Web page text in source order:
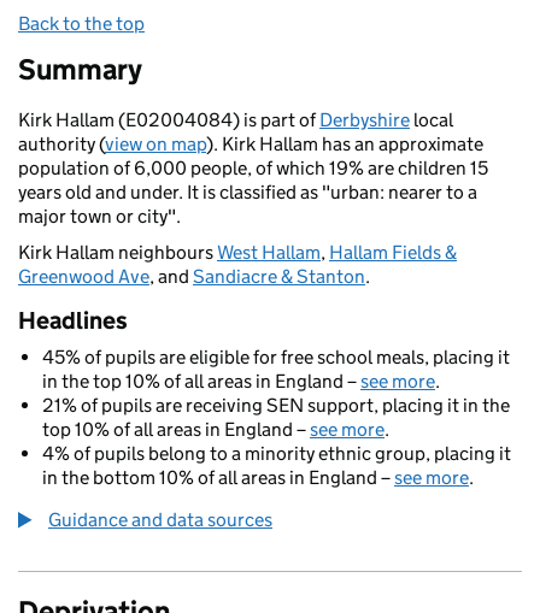
Back to the top
Summary
Kirk Hallam (E02004084) is part ofDerbyshire local
authority (view on map). Kirk Hallam has an approximate
population of 6,000 people, of which 19% are children 15
years old and under. It is classified as "urban: nearer to a
major town or city".
Kirk Hallam neighboursWest Hallam, Hallam Fields &
Greenwood Ave, and Sandiacre & Stanton.
Headlines
45% of pupils are eligible for free school meals, placing it
in the top 10% of all areas in England –see more.
21% of pupils are receiving SEN support, placing it in the
top 10% of all areas in England –see more.
4% of pupils belong to a minority ethnic group, placing it
in the bottom 10% of all areas in England –see more.
Guidance and data sources